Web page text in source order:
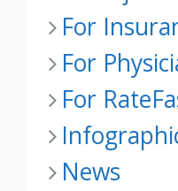
For
For
For
News